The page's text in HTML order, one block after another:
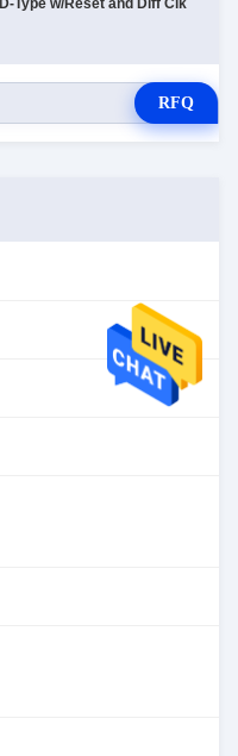
Type w/Reset and Diff Clk
RFQ